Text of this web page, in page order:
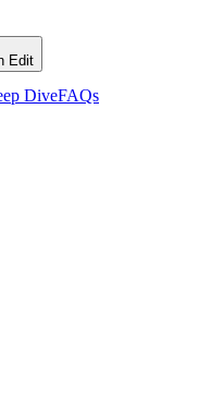
Edit
DiveFAQs